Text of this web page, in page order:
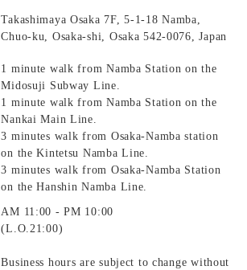
Takashimaya Osaka 7F, 5-1-18 Namba,
Chuo-ku, Osaka-shi, Osaka 542-0076, Japan
1 minute walk from Namba Station on the
Midosuji Subway Line.
1 minute walk from Namba Station on the
Nankai Main Line.
3 minutes walk from Osaka-Namba station
on the Kintetsu Namba Line.
3 minutes walk from Osaka-Namba Station
on the Hanshin Namba Line.
AM 11:00 - PM 10:00
(L.O.21:00)
Business hours are subject to change without